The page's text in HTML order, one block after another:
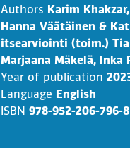
Authors Karim
Hanna Väätäinen &
itsearviointi (toim.)
Marjaana Mäkelä, Inka
Year of publication
Language English
ISBN 978-952-206-796-